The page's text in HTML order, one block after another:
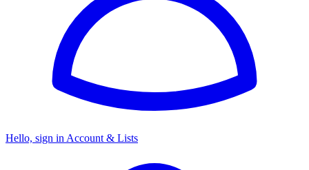
Hello, sign in Account & Lists